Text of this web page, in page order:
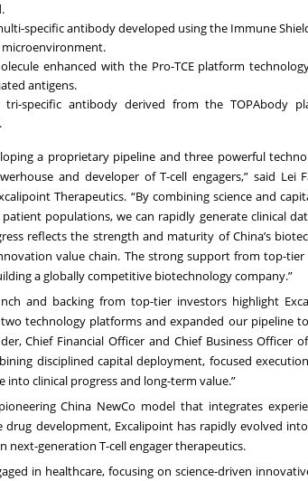
specific antibody developed using the Immune
enhanced with the Pro-TCE platform
antigens.
specific antibody derived from the TOPAbody
a proprietary pipeline and three powerful
and developer of T-cell engagers,” said Lei
Therapeutics. “By combining science and
patient populations, we can rapidly generate clinical
reflects the strength and maturity of China’s
value chain. The strong support from top-
a globally competitive biotechnology company.”
and backing from top-tier investors highlight
technology platforms and expanded our pipeline
Chief Financial Officer and Chief Business Officer
disciplined capital deployment, focused
into clinical progress and long-term value.”
China NewCo model that integrates
drug development, Excalipoint has rapidly evolved
next-generation T-cell engager therapeutics.
in healthcare, focusing on science-driven